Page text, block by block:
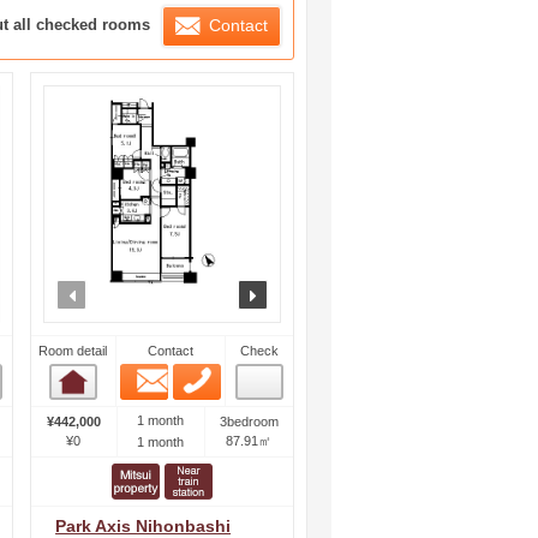
List
all checked rooms Contact
Room detail
Room detail
Contact
Email
Check
¥442,000
¥0
1 month
1 month
3bedroom
87.91㎡
Park Axis Nihonbashi